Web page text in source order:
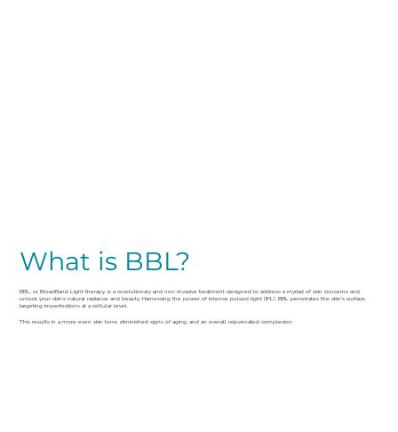
BBL, or BroadBand Light therapy, is a revolutionary and non-invasive treatment designed to address a myriad of skin concerns and
unlock your skin's natural radiance and beauty. Harnessing the power of intense pulsed light (IPL), BBL penetrates the skin's surface,
targeting imperfections at a cellular level.
What is BBL?
This results in a more even skin tone, diminished signs of aging, and an overall rejuvenated complexion.